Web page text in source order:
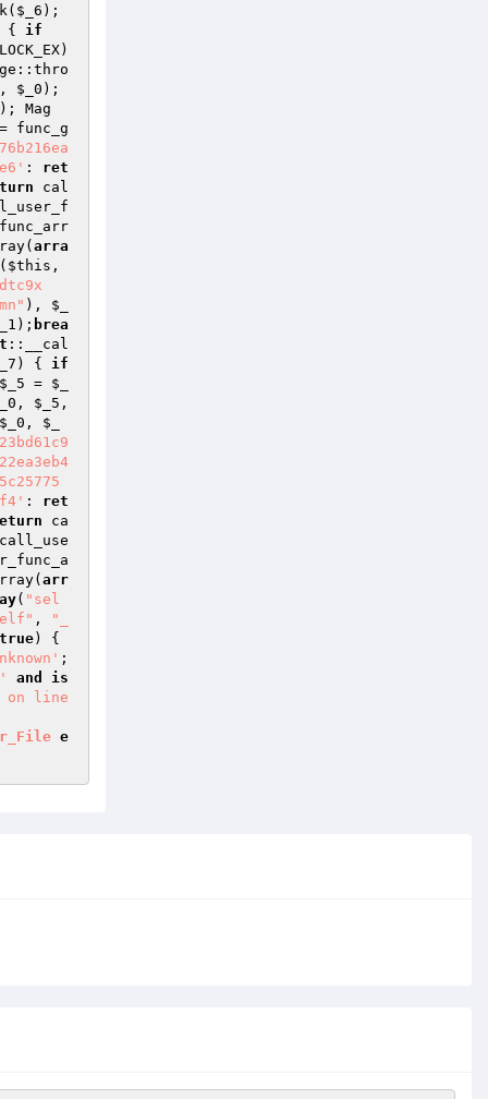
$_6 );
{ if
, $_0 );
); Mag
func_g
: ret
cal
arra
( $this
), $_
); brea
::__cal
) { if
$_5 = $_
, $_5
$_0 , $_
: ret
ca
arr
( "sel
,
"_
true
and
is
on line
e